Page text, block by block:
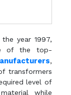
year 1997,
of the top-
,
transformers
level of
while